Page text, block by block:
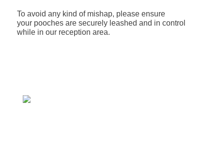
To avoid any kind of mishap, please ensure
your pooches are securely leashed and in control
while in our reception area.